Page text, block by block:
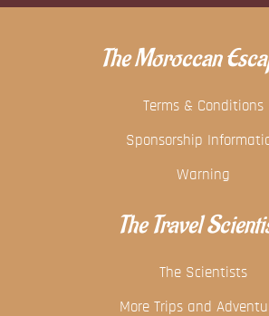
The Moroccan
Terms & Conditions
Sponsorship
Warning
The Travel
The Scientists
More Trips and